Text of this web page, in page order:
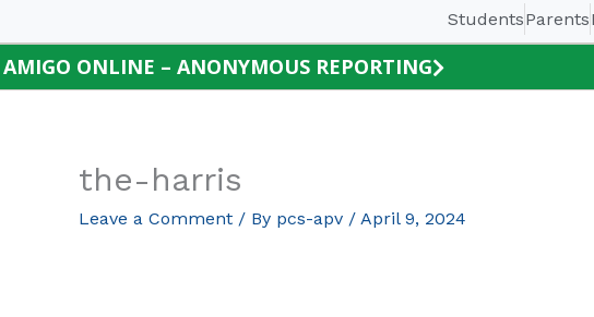
StudentsParents
AMIGO ONLINE – ANONYMOUS REPORTING
the-harris
Leave a Comment / By pcs-apv / April 9, 2024